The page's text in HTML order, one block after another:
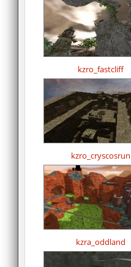
kzro_fastcliff
kzro_cryscosrun
kzra_oddland